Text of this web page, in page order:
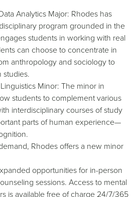
Analytics Major: Rhodes has
program grounded in the
students in working with real
can choose to concentrate in
anthropology and sociology to
studies.
Minor: The minor in
students to complement various
interdisciplinary courses of study
parts of human experience—
Rhodes offers a new minor
opportunities for in-person
sessions. Access to mental
is available free of charge 24/7/365